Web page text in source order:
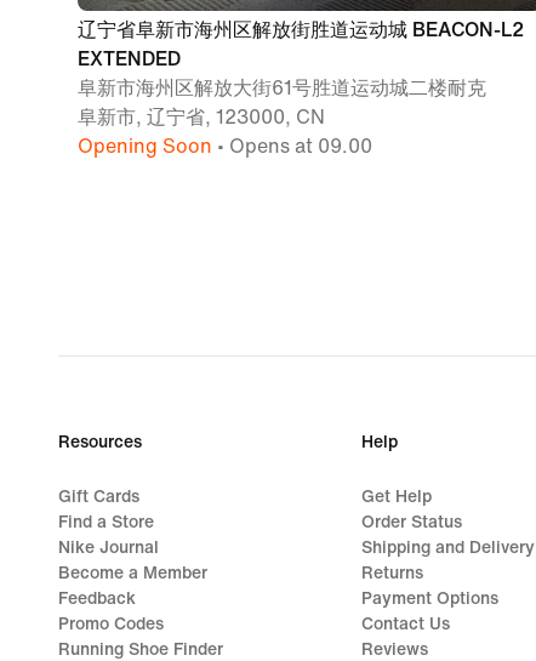
辽宁省阜新市海州区解放街胜道运动城 BEACON-L2
EXTENDED
阜新市海州区解放大街61号胜道运动城二楼耐克
阜新市, 辽宁省, 123000, CN
Opening Soon • Opens at 09.00
Resources
Gift Cards
Find a Store
Nike Journal
Become a Member
Feedback
Promo Codes
Running Shoe Finder
Help
Get Help
Order Status
Shipping and Delivery
Returns
Payment Options
Contact Us
Reviews